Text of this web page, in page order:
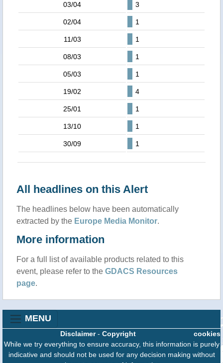
03/04 3
02/04 1
11/03 1
08/03 1
05/03 1
19/02 4
25/01 1
13/10 1
30/09 1
All headlines on this Alert
The headlines below have been automatically
extracted by the Europe Media Monitor.
More information
For a full list of available products related to this
event, please refer to the GDACS Resources
page.
MENU
cookies
Disclaimer- Copyright
While we try everything to ensure accuracy, this information is purely
indicative and should not be used for any decision making without